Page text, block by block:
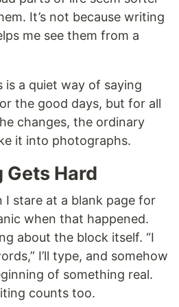
It’s not because writing
me see them from a
a quiet way of saying
the good days, but for all
changes, the ordinary
it into photographs.
Hard
I stare at a blank page for
when that happened.
about the block itself. “I
I’ll type, and somehow
of something real.
counts too.